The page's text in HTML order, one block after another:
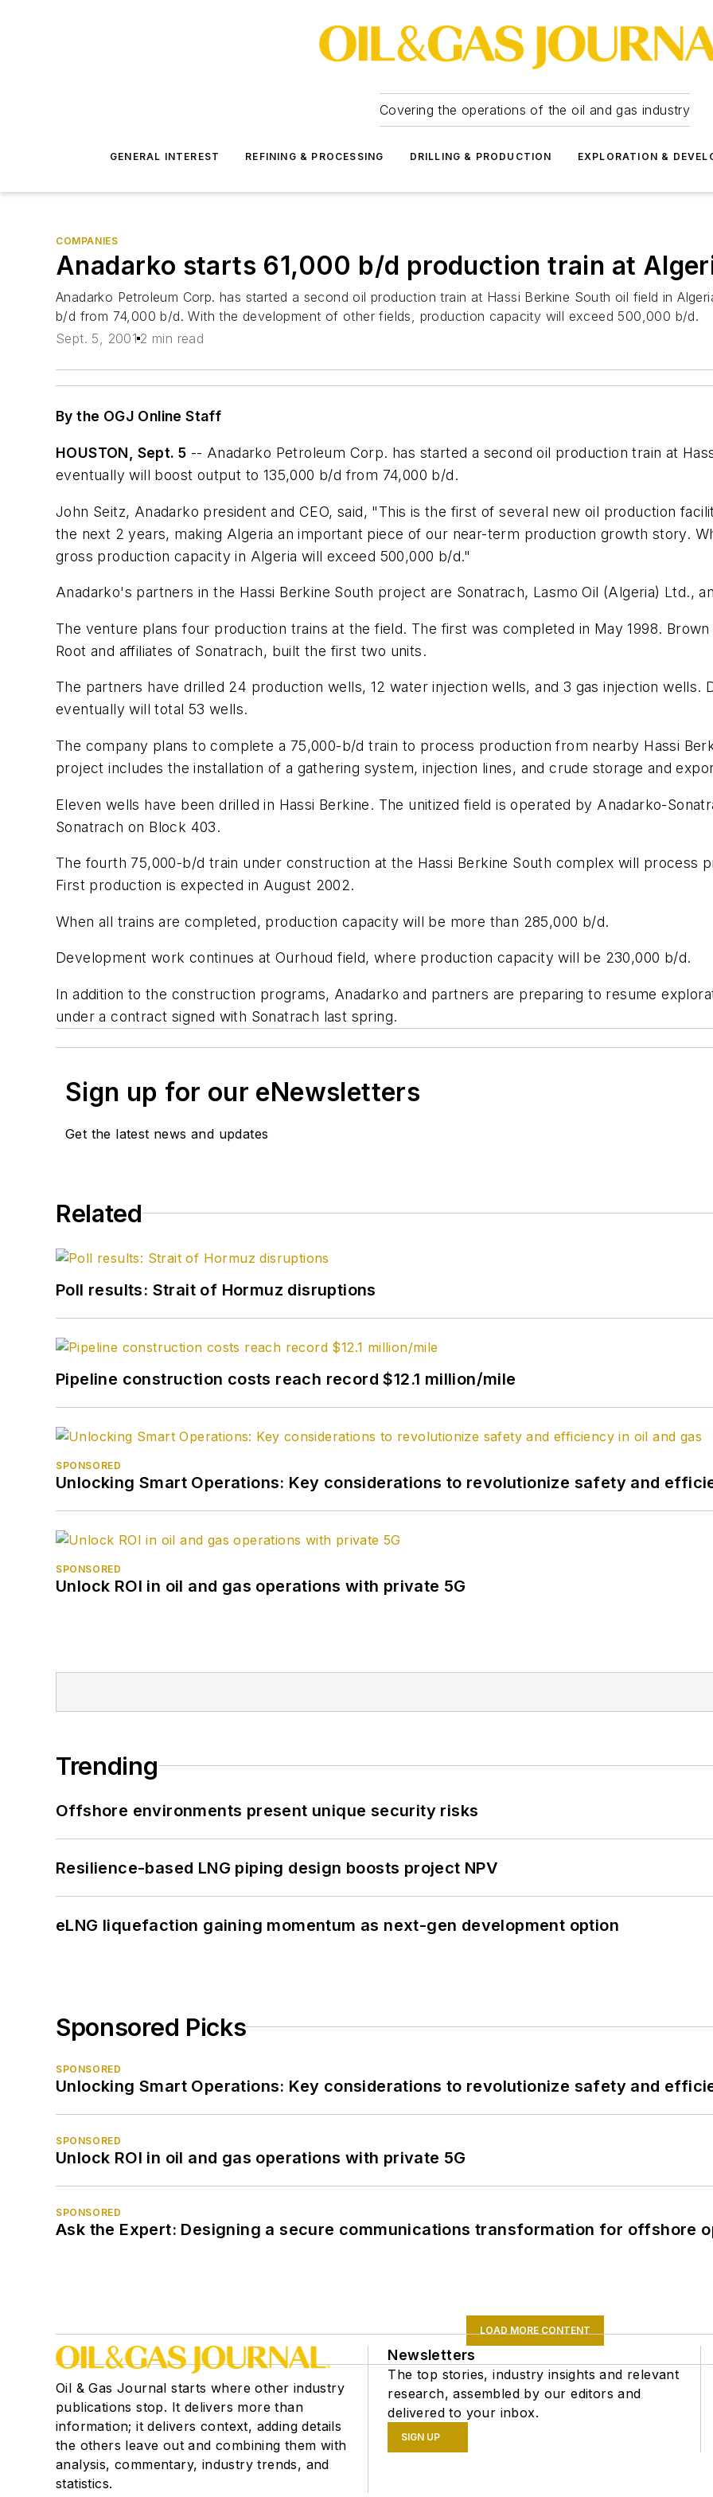
Covering the operations of the oil and gas industry
GENERAL INTEREST REFINING & PROCESSING DRILLING & PRODUCTION EXPLORATION &
COMPANIES
Anadarko starts 61,000 b/d production train at
Anadarko Petroleum Corp. has started a second oil production train at Hassi Berkine South oil field in
b/d from 74,000 b/d. With the development of other fields, production capacity will exceed 500,000 b/d.
Sept. 5, 2001 2 min read
By the OGJ Online Staff
HOUSTON, Sept. 5 -- Anadarko Petroleum Corp. has started a second oil production train at
eventually will boost output to 135,000 b/d from 74,000 b/d.
John Seitz, Anadarko president and CEO, said, "This is the first of several new oil production
the next 2 years, making Algeria an important piece of our near-term production growth story.
gross production capacity in Algeria will exceed 500,000 b/d."
Anadarko's partners in the Hassi Berkine South project are Sonatrach, Lasmo Oil (Algeria) Ltd.,
The venture plans four production trains at the field. The first was completed in May 1998.
Root and affiliates of Sonatrach, built the first two units.
The partners have drilled 24 production wells, 12 water injection wells, and 3 gas injection wells.
eventually will total 53 wells.
The company plans to complete a 75,000-b/d train to process production from nearby Hassi
project includes the installation of a gathering system, injection lines, and crude storage and
Eleven wells have been drilled in Hassi Berkine. The unitized field is operated by Anadarko-
Sonatrach on Block 403.
The fourth 75,000-b/d train under construction at the Hassi Berkine South complex will process
First production is expected in August 2002.
When all trains are completed, production capacity will be more than 285,000 b/d.
Development work continues at Ourhoud field, where production capacity will be 230,000 b/d.
In addition to the construction programs, Anadarko and partners are preparing to resume
under a contract signed with Sonatrach last spring.
Sign up for our eNewsletters
Get the latest news and updates
Related
Poll results: Strait of Hormuz disruptions
Pipeline construction costs reach record $12.1 million/mile
SPONSORED
Unlocking Smart Operations: Key considerations to revolutionize safety and
SPONSORED
Unlock ROI in oil and gas operations with private 5G
Trending
Offshore environments present unique security risks
Resilience-based LNG piping design boosts project NPV
eLNG liquefaction gaining momentum as next-gen development option
Sponsored Picks
SPONSORED
Unlocking Smart Operations: Key considerations to revolutionize safety and
SPONSORED
Unlock ROI in oil and gas operations with private 5G
SPONSORED
Ask the Expert: Designing a secure communications transformation for offshore
LOAD MORE CONTENT
Oil & Gas Journal starts where other industry
publications stop. It delivers more than
information; it delivers context, adding details
the others leave out and combining them with
analysis, commentary, industry trends, and
statistics.
Newsletters
The top stories, industry insights and relevant
research, assembled by our editors and
delivered to your inbox.
SIGN UP